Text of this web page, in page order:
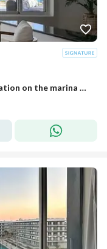
Villa for sale on the sea with a VIP location on the marina ultra-modern finished in installments in Salt North Coast Ras El Hekma.